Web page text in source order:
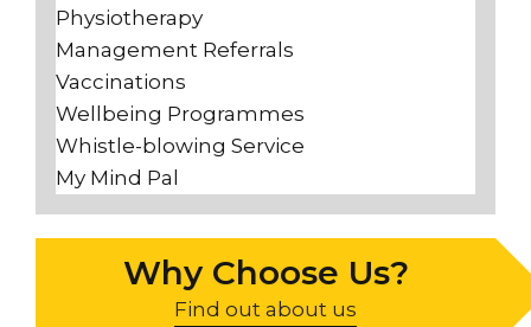
Physiotherapy
Management Referrals
Vaccinations
Wellbeing Programmes
Whistle-blowing Service
My Mind Pal
Why Choose Us?
Find out about us